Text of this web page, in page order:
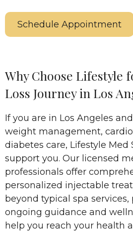
Schedule Appointment
Why Choose Lifestyle
Loss Journey in Los
If you are in Los Angeles
weight management,
diabetes care, Lifestyle Med
support you. Our licensed
professionals offer
personalized injectable
beyond typical spa
ongoing guidance and
help you reach your health